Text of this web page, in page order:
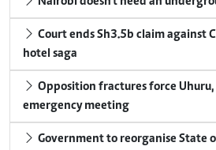
Court ends Sh3.5b claim against
hotel saga
Opposition fractures force
emergency meeting
Government to reorganise State